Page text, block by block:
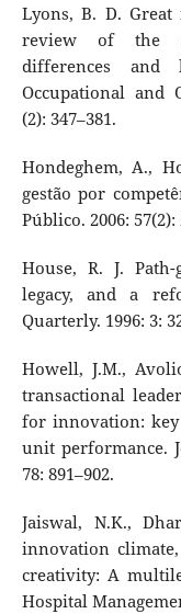
Lyons, B. D.
review of the
differences and
Occupational and
(2): 347–381.
Hondeghem, A.,
gestão por
Público. 2006: 57(2):
House, R. J.
legacy, and a
Quarterly. 1996: 3:
Howell, J.M.,
transactional
for innovation: key
unit performance.
78: 891–902.
Jaiswal, N.K.,
innovation
creativity: A
Hospital